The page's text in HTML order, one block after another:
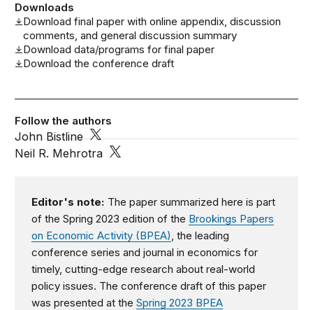
Downloads
Download final paper with online appendix, discussion
comments, and general discussion summary
Download data/programs for final paper
Download the conference draft
Follow the authors
John Bistline
Neil R. Mehrotra
Editor's note: The paper summarized here is part
of the Spring 2023 edition of the Brookings Papers
on Economic Activity (BPEA), the leading
conference series and journal in economics for
timely, cutting-edge research about real-world
policy issues. The conference draft of this paper
was presented at theSpring 2023 BPEA